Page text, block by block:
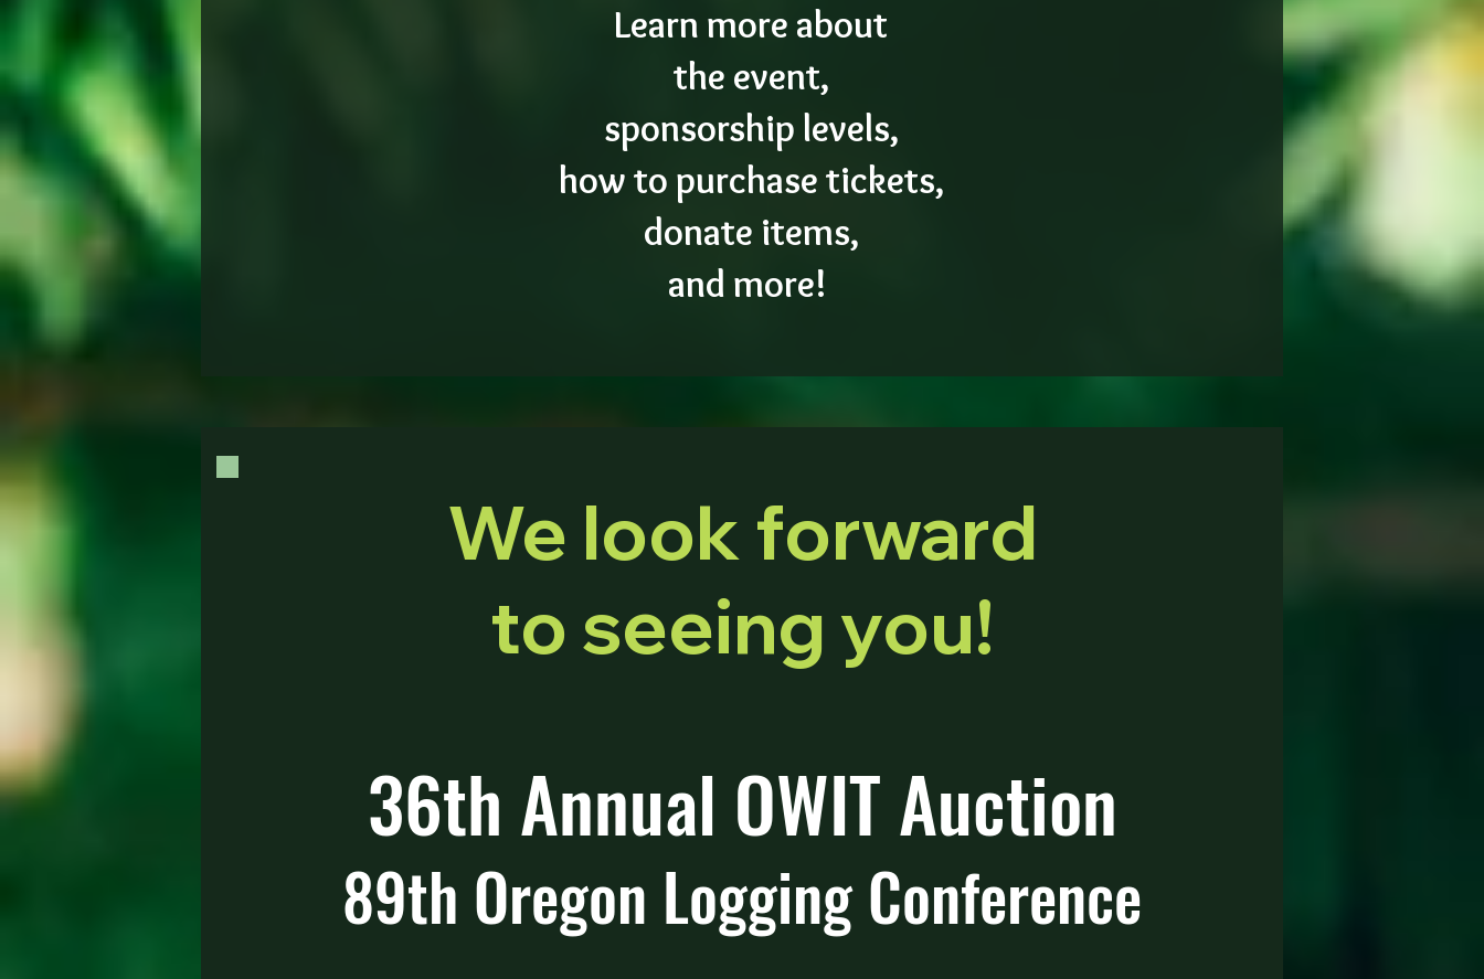
Learn more about
the event,
sponsorship levels,
how to purchase tickets,
donate items,
and more!
We look forward
to seeing you!
36th Annual OWIT Auction
89th Oregon Logging Conference